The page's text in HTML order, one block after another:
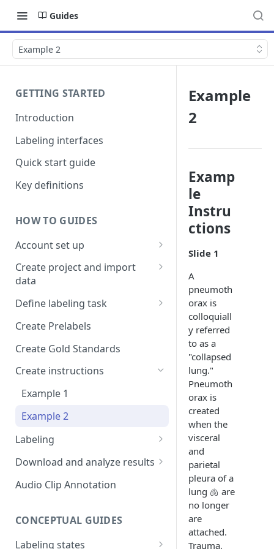
Guides
Example 2
GETTING STARTED
Introduction
Labeling interfaces
Quick start guide
Key definitions
HOW TO GUIDES
Account set up
Billing
Setup and invitations
Get support
Security
Workspace
Create project and import
data
Import Data
URL
Define project views
Create files manifest
Supported data types
Manage dataset
Use tags
API
Define labeling task
Manage task
Create Prelabels
Create Gold Standards
Create instructions
Example 1
Example 2
Labeling
DiagnosUs
Web Labeling
Troubleshooting DICOM
Download and analyze results
Download results
Improve future results
Audio Clip Annotation
CONCEPTUAL GUIDES
Labeling states
Example
2
Examp
le
Instru
ctions
Slide 1
A
pneumoth
orax is
colloquiall
y referred
to as a
"collapsed
lung."
Pneumoth
orax is
created
when the
visceral
and
parietal
pleura of a
lung 🫁 are
no longer
are
attached.
Trauma,